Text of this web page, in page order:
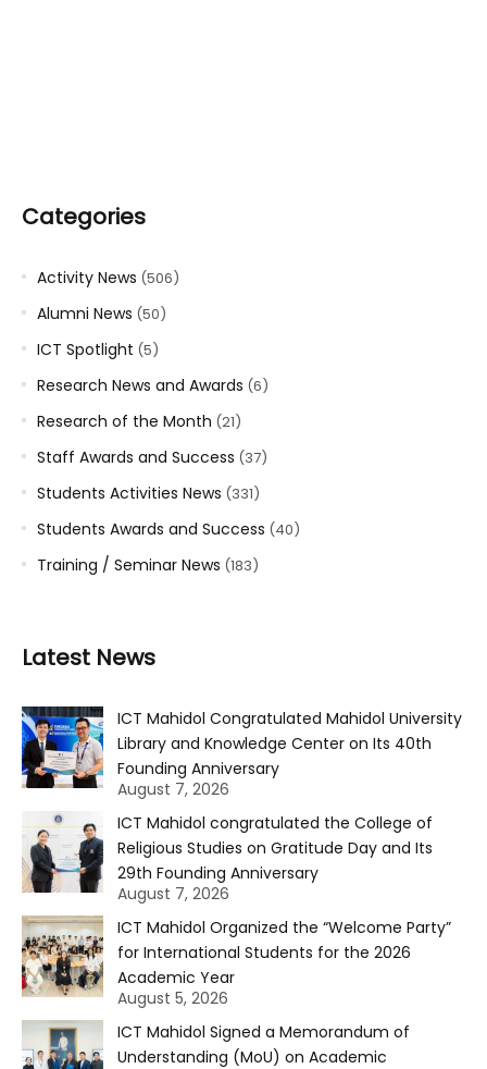
Categories
Activity News (506)
Alumni News (50)
ICT Spotlight (5)
Research News and Awards (6)
Research of the Month (21)
Staff Awards and Success (37)
Students Activities News (331)
Students Awards and Success (40)
Training / Seminar News (183)
Latest News
ICT Mahidol Congratulated Mahidol University
Library and Knowledge Center on Its 40th
Founding Anniversary
August 7, 2026
ICT Mahidol congratulated the College of
Religious Studies on Gratitude Day and Its
29th Founding Anniversary
August 7, 2026
ICT Mahidol Organized the “Welcome Party”
for International Students for the 2026
Academic Year
August 5, 2026
ICT Mahidol Signed a Memorandum of
Understanding (MoU) on Academic